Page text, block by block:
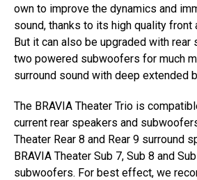
own to improve the dynamics and
sound, thanks to its high quality front
But it can also be upgraded with rear
two powered subwoofers for much
surround sound with deep extended
The BRAVIA Theater Trio is
current rear speakers and
Theater Rear 8 and Rear 9 surround
BRAVIA Theater Sub 7, Sub 8 and
subwoofers. For best effect, we